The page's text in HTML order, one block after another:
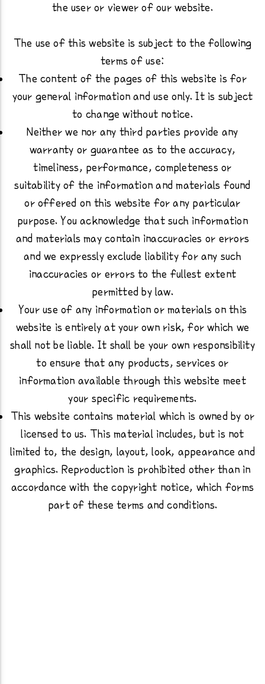
the user or viewer of our website.
The use of this website is subject to the following
terms of use:
The content of the pages of this website is for
your general information and use only. It is subject
to change without notice.
Neither we nor any third parties provide any
warranty or guarantee as to the accuracy,
timeliness, performance, completeness or
suitability of the information and materials found
or offered on this website for any particular
purpose. You acknowledge that such information
and materials may contain inaccuracies or errors
and we expressly exclude liability for any such
inaccuracies or errors to the fullest extent
permitted by law.
Your use of any information or materials on this
website is entirely at your own risk, for which we
shall not be liable. It shall be your own responsibility
to ensure that any products, services or
information available through this website meet
your specific requirements.
This website contains material which is owned by or
licensed to us. This material includes, but is not
limited to, the design, layout, look, appearance and
graphics. Reproduction is prohibited other than in
accordance with the copyright notice, which forms
part of these terms and conditions.